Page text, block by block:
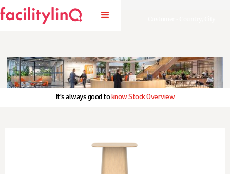
It's always good to know Stock Overview